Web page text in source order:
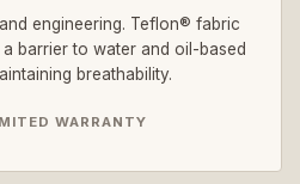
engineering. Teflon® fabric
barrier to water and oil-based
breathability.
WARRANTY